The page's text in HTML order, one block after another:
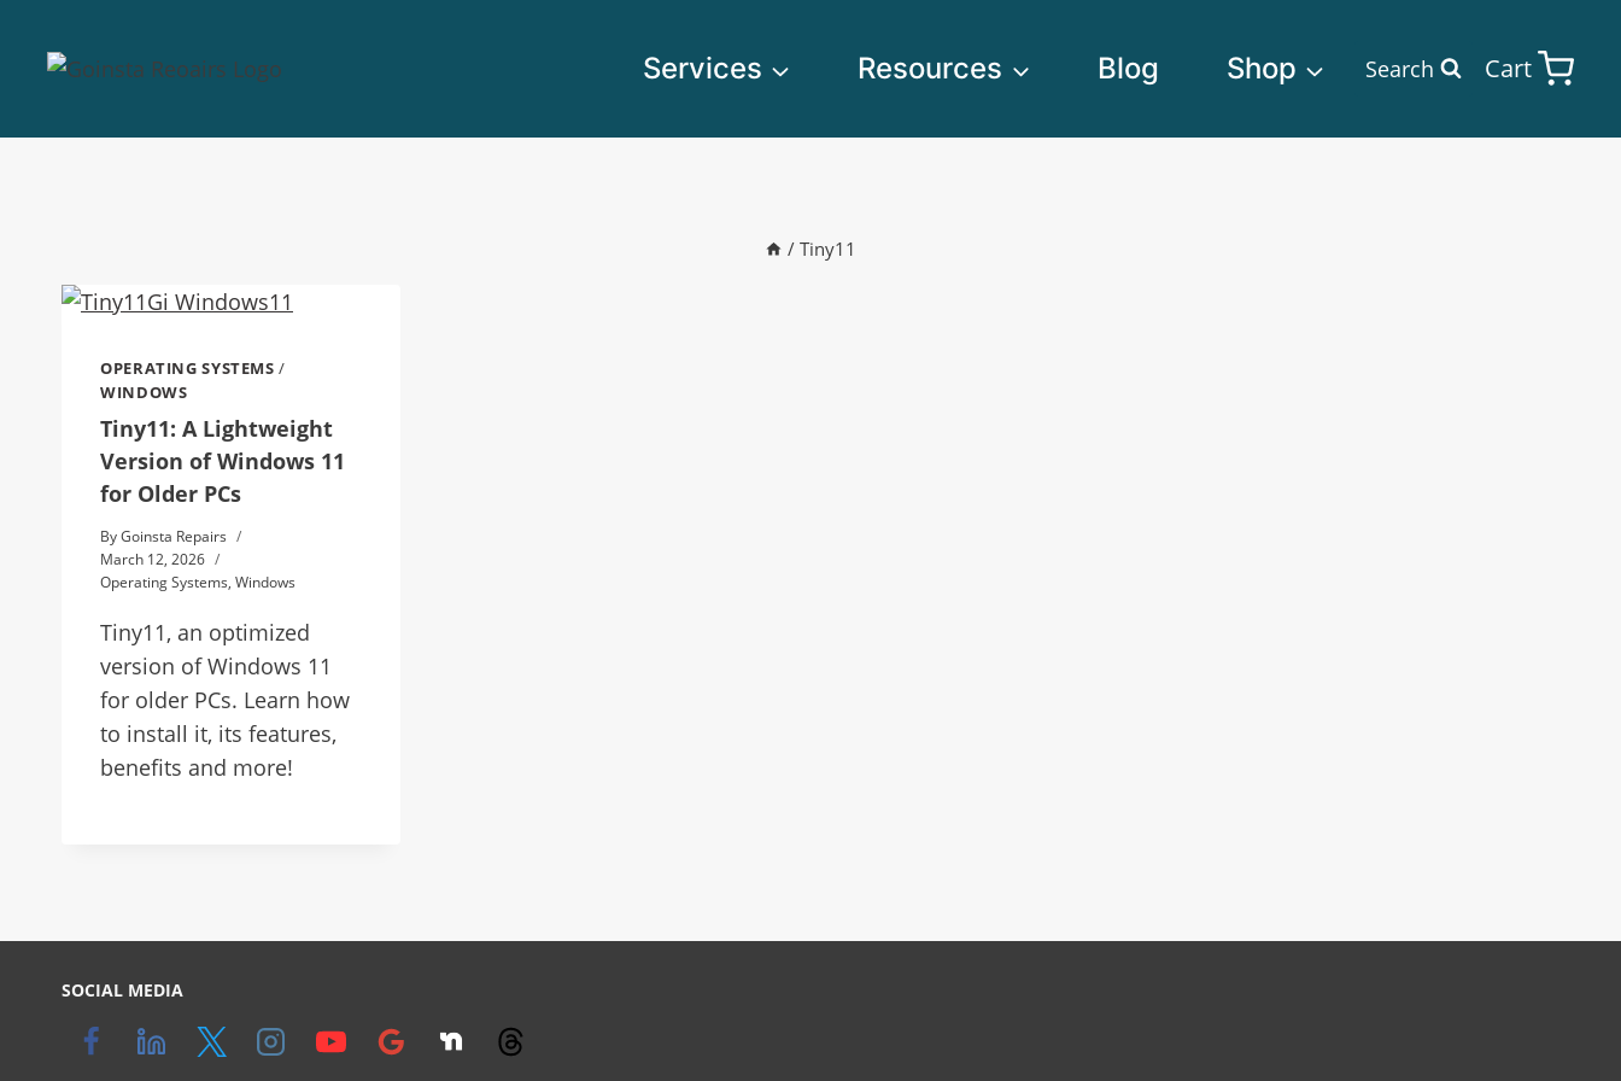
Services Resources Blog Shop Search Cart
/ Tiny11
OPERATING SYSTEMS /
WINDOWS
Tiny11: A Lightweight
Version of Windows 11
for Older PCs
ByGoinsta Repairs
March 12, 2026
Operating Systems, Windows
Tiny11, an optimized
version of Windows 11
for older PCs. Learn how
to install it, its features,
benefits and more!
SOCIAL MEDIA